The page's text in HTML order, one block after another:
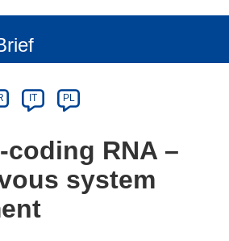
IT PL
RNA –
system